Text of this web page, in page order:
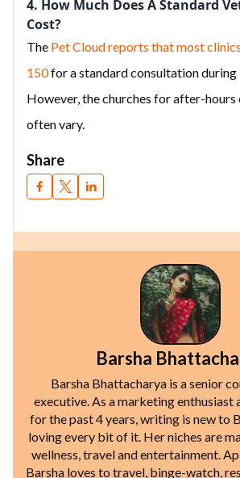
4. How Much Does A Standard
Cost?
The Pet Cloud reports that most
150for a standard consultation during
However, the churches for after-hours
often vary.
Share
Barsha
Barsha Bhattacharya is a senior
executive. As a marketing enthusiast
for the past 4 years, writing is new to
loving every bit of it. Her niches are
wellness, travel and entertainment.
Barsha loves to travel, binge-watch,